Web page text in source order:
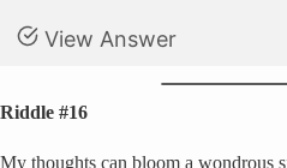
View Answer
Riddle #16
My thoughts can bloom a wondrous